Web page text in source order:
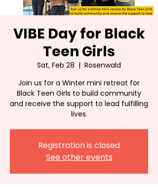
VIBE Day for Black
Teen Girls
Sat, Feb 28
  |
Rosenwald
Join us for a Winter mini retreat for
Black Teen Girls to build community
and receive the support to lead fulfilling
lives.
Registration is closed
See other events